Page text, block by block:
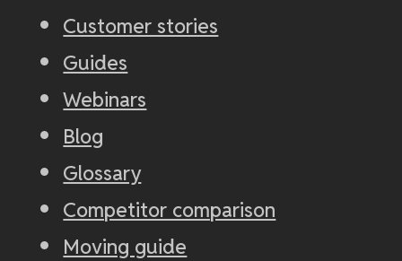
Customer stories
Guides
Webinars
Blog
Glossary
Competitor comparison
Moving guide